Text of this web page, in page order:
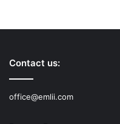
Contact us:
office@emlii.com